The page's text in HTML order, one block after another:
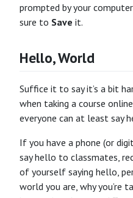
prompted by your
sure to Save it.
Hello, World
Suffice it to say it’s a bit
when taking a course
everyone can at least say
If you have a phone (or
say hello to classmates,
of yourself saying hello,
world you are, why you’re